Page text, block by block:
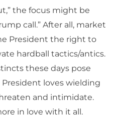
the focus might be
call.” After all, market
President the right to
hardball tactics/antics.
these days pose
loves wielding
and intimidate.
in love with it all.